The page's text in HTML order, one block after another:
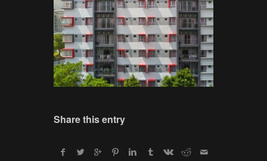
Share this entry